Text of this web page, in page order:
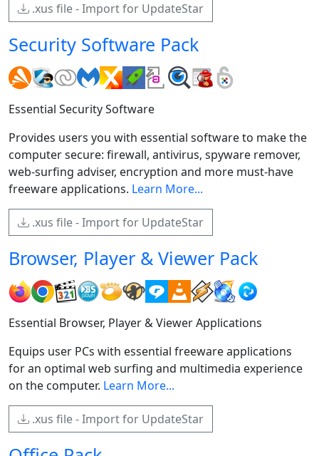
.xus file - Import for UpdateStar
Security Software Pack
Essential Security Software
Provides users you with essential software to make the
computer secure: firewall, antivirus, spyware remover,
web-surfing adviser, encryption and more must-have
freeware applications. Learn More...
.xus file - Import for UpdateStar
Browser, Player & Viewer Pack
Essential Browser, Player & Viewer Applications
Equips user PCs with essential freeware applications
for an optimal web surfing and multimedia experience
on the computer. Learn More...
.xus file - Import for UpdateStar